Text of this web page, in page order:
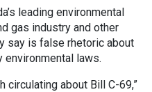
leading environmental
gas industry and other
say is false rhetoric about
laws.
circulating about Bill C-69,”